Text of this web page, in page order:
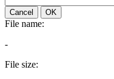
Cancel OK
File name:
-
File size: